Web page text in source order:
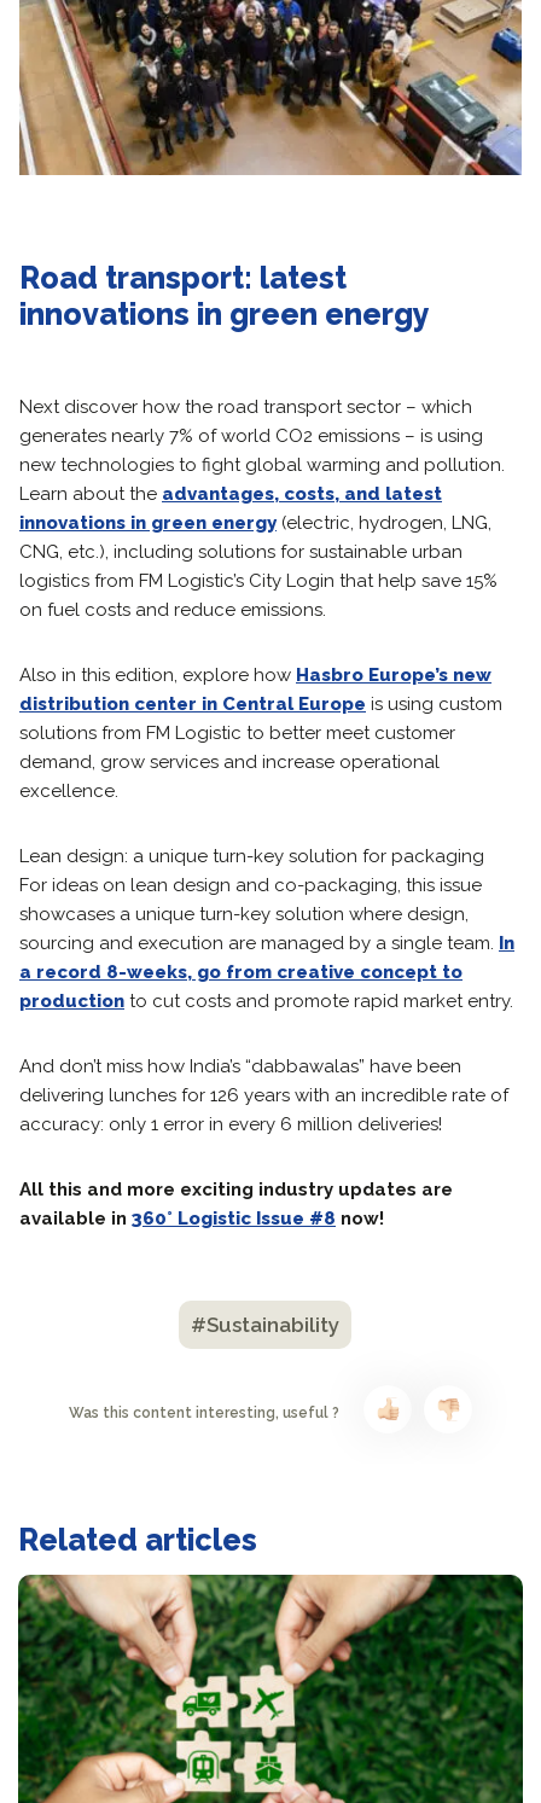
Road transport: latest
innovations in green energy
Next discover how the road transport sector – which
generates nearly 7% of world CO2 emissions – is using
new technologies to fight global warming and pollution.
Learn about the advantages, costs, and latest
innovations in green energy(electric, hydrogen, LNG,
CNG, etc.), including solutions for sustainable urban
logistics from FM Logistic’s City Login that help save 15%
on fuel costs and reduce emissions.
Also in this edition, explore how Hasbro Europe’s new
distribution center in Central Europe is using custom
solutions from FM Logistic to better meet customer
demand, grow services and increase operational
excellence.
Lean design: a unique turn-key solution for packaging
For ideas on lean design and co-packaging, this issue
showcases a unique turn-key solution where design,
sourcing and execution are managed by a single team. In
a record 8-weeks, go from creative concept to
production to cut costs and promote rapid market entry.
And don’t miss how India’s “dabbawalas” have been
delivering lunches for 126 years with an incredible rate of
accuracy: only 1 error in every 6 million deliveries!
All this and more exciting industry updates are
available in 360° Logistic Issue #8 now!
#Sustainability
Was this content interesting, useful ?
Related articles